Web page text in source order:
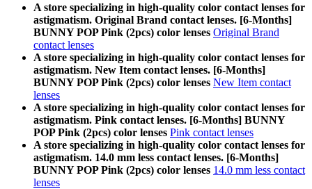
A store specializing in high-quality color contact lenses for
astigmatism. Original Brand contact lenses. [6-Months]
BUNNY POP Pink (2pcs) color lenses Original Brand
contact lenses
A store specializing in high-quality color contact lenses for
astigmatism. New Item contact lenses. [6-Months]
BUNNY POP Pink (2pcs) color lenses New Item contact
lenses
A store specializing in high-quality color contact lenses for
astigmatism. Pink contact lenses. [6-Months] BUNNY
POP Pink (2pcs) color lenses Pink contact lenses
A store specializing in high-quality color contact lenses for
astigmatism. 14.0 mm less contact lenses. [6-Months]
BUNNY POP Pink (2pcs) color lenses 14.0 mm less contact
lenses